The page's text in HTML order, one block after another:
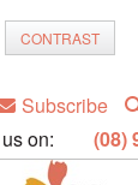
CONTRAST
Subscribe
on:
(08)